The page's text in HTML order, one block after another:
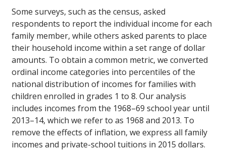
Some surveys, such as the census, asked
respondents to report the individual income for each
family member, while others asked parents to place
their household income within a set range of dollar
amounts. To obtain a common metric, we converted
ordinal income categories into percentiles of the
national distribution of incomes for families with
children enrolled in grades 1 to 8. Our analysis
includes incomes from the 1968–69 school year until
2013–14, which we refer to as 1968 and 2013. To
remove the effects of inflation, we express all family
incomes and private-school tuitions in 2015 dollars.